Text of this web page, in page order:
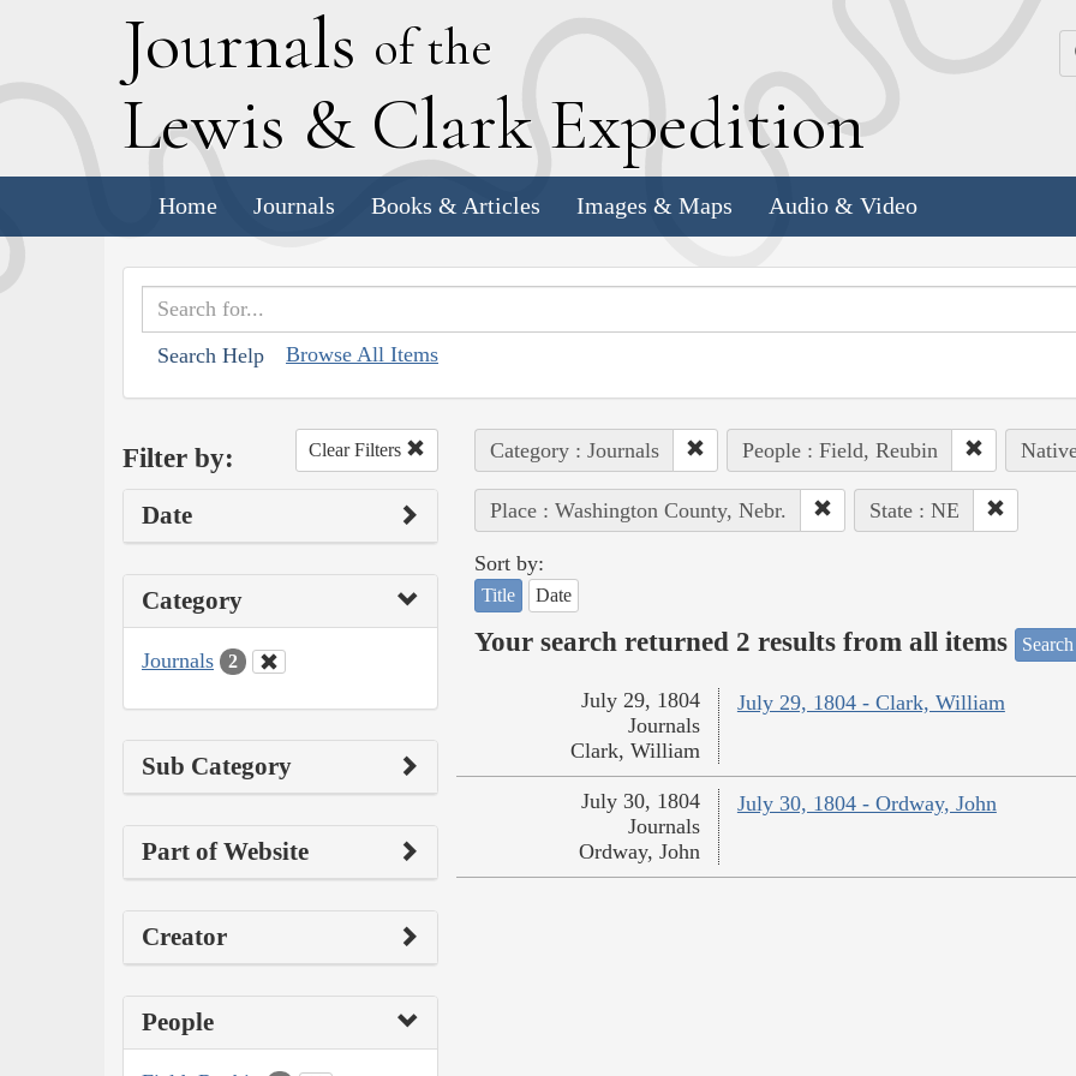
Journals of the
Lewis & Clark Expedition
Home Journals Books & Articles Images & Maps Audio & Video
Search Help Browse All Items
Filter by: Clear Filters
Date
Category
Journals 2
Sub Category
Part of Website
Creator
People
Category : Journals People : Field, Reubin
Place : Washington County, Nebr. State : NE
Sort by:
Title Date
Your search returned 2 results from all items
July 29, 1804 - Clark, William
July 29, 1804
Journals
Clark, William
July 30, 1804 - Ordway, John
July 30, 1804
Journals
Ordway, John